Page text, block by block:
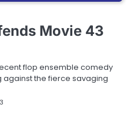
Movie 43
flop ensemble comedy
against the fierce savaging